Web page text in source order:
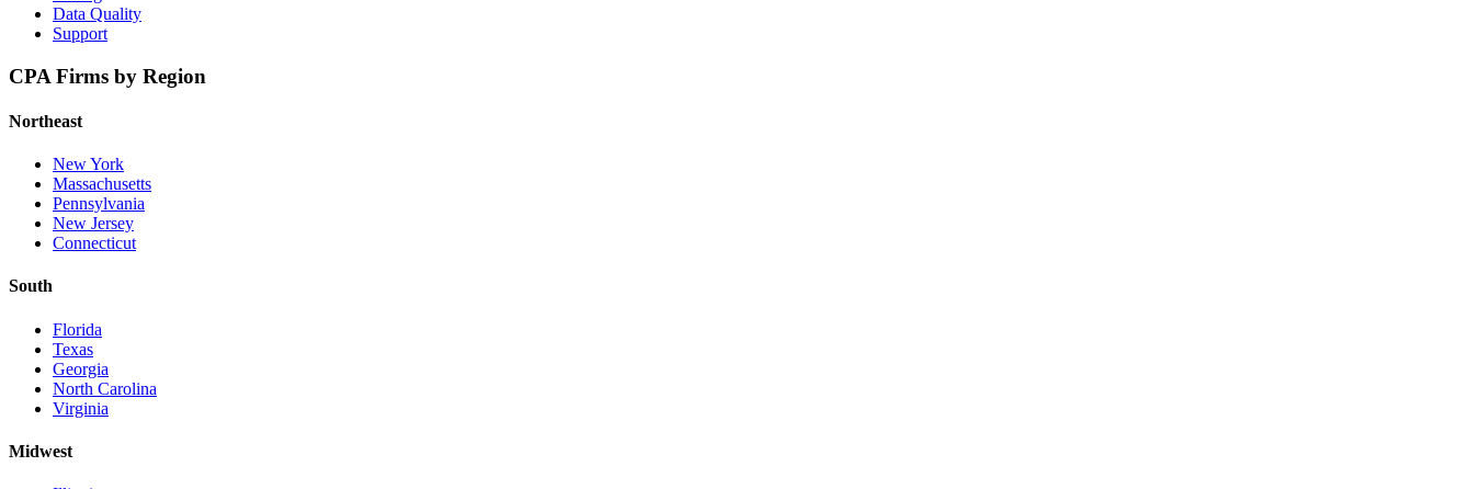
Data Quality
Support
CPA Firms by Region
Northeast
New York
Massachusetts
Pennsylvania
New Jersey
Connecticut
South
Florida
Texas
Georgia
North Carolina
Virginia
Midwest